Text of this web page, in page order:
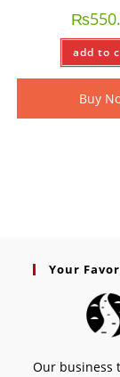
₨
add to
Buy
Your
Our business